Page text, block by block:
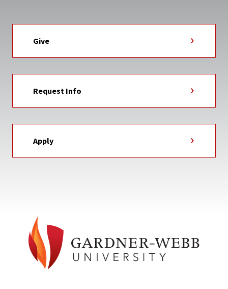
Give
Request Info
Apply